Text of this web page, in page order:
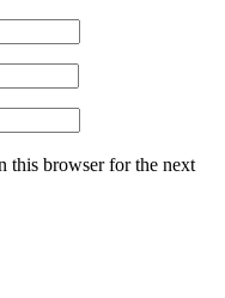
this browser for the next